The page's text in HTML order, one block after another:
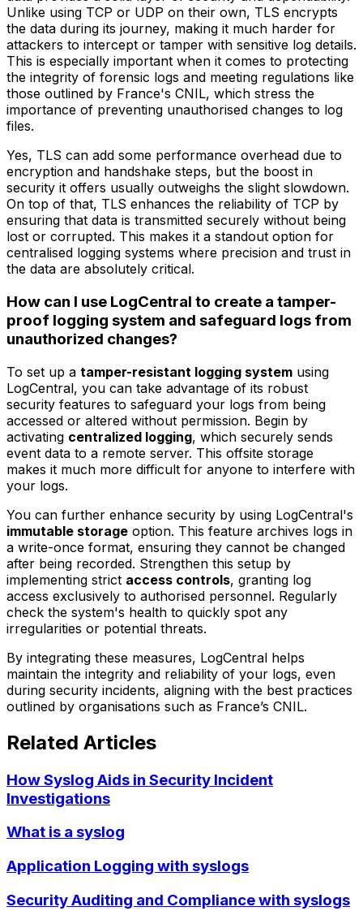
Unlike using TCP or UDP on their own, TLS encrypts
the data during its journey, making it much harder for
attackers to intercept or tamper with sensitive log details.
This is especially important when it comes to protecting
the integrity of forensic logs and meeting regulations like
those outlined by France's CNIL, which stress the
importance of preventing unauthorised changes to log
files.
Yes, TLS can add some performance overhead due to
encryption and handshake steps, but the boost in
security it offers usually outweighs the slight slowdown.
On top of that, TLS enhances the reliability of TCP by
ensuring that data is transmitted securely without being
lost or corrupted. This makes it a standout option for
centralised logging systems where precision and trust in
the data are absolutely critical.
How can I use LogCentral to create a tamper-
proof logging system and safeguard logs from
unauthorized changes?
To set up a tamper-resistant logging system using
LogCentral, you can take advantage of its robust
security features to safeguard your logs from being
accessed or altered without permission. Begin by
activating centralized logging, which securely sends
event data to a remote server. This offsite storage
makes it much more difficult for anyone to interfere with
your logs.
You can further enhance security by using LogCentral's
immutable storage option. This feature archives logs in
a write-once format, ensuring they cannot be changed
after being recorded. Strengthen this setup by
implementing strict access controls, granting log
access exclusively to authorised personnel. Regularly
check the system's health to quickly spot any
irregularities or potential threats.
By integrating these measures, LogCentral helps
maintain the integrity and reliability of your logs, even
during security incidents, aligning with the best practices
outlined by organisations such as France’s CNIL.
Related Articles
How Syslog Aids in Security Incident
Investigations
What is a syslog
Application Logging with syslogs
Security Auditing and Compliance with syslogs